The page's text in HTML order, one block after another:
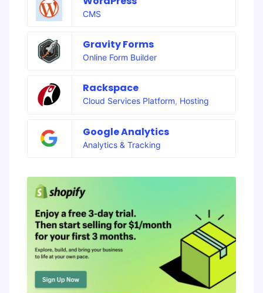
CMS
Gravity Forms
Online Form Builder
Rackspace
Cloud Services Platform, Hosting
Google Analytics
Analytics & Tracking